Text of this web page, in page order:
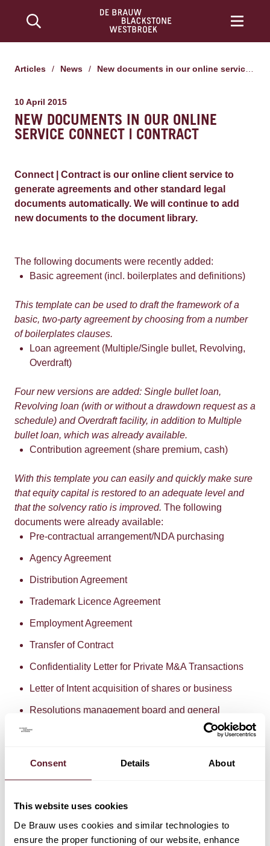
Consent Details About
This website uses cookies
De Brauw uses cookies and similar technologies to
ensure the proper functioning of our website, enhance
Articles / News / New documents in our online service Connect | Contract
10 April 2015
NEW DOCUMENTS IN OUR ONLINE
SERVICE CONNECT | CONTRACT
Connect | Contract is our online client service to
generate agreements and other standard legal
documents automatically. We will continue to add
new documents to the document library.
The following documents were recently added:
Basic agreement (incl. boilerplates and definitions)
This template can be used to draft the framework of a
basic, two-party agreement by choosing from a number
of boilerplates clauses.
Loan agreement (Multiple/Single bullet, Revolving,
Overdraft)
Four new versions are added: Single bullet loan,
Revolving loan (with or without a drawdown request as a
schedule) and Overdraft facility, in addition to Multiple
bullet loan, which was already available.
Contribution agreement (share premium, cash)
With this template you can easily and quickly make sure
that equity capital is restored to an adequate level and
that the solvency ratio is improved. The following
documents were already available:
Pre-contractual arrangement/NDA purchasing
Agency Agreement
Distribution Agreement
Trademark Licence Agreement
Employment Agreement
Transfer of Contract
Confidentiality Letter for Private M&A Transactions
Letter of Intent acquisition of shares or business
Resolutions management board and general
Power of Attorney
The use of these standard documents is offered at no
your own standard documents, we would gladly assist
you. A team at De Brauw can organise this service
together with you and can automate your own standard